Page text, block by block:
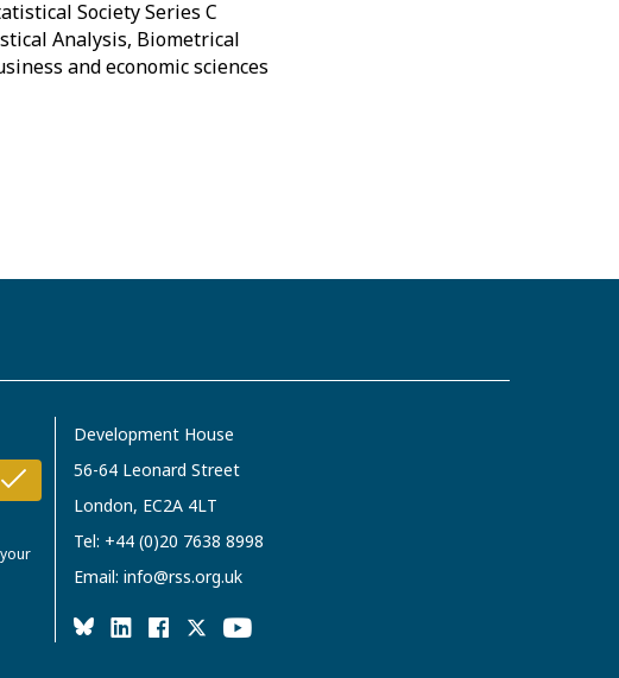
Society Series C
Analysis, Biometrical
and economic sciences
Development House
56-64 Leonard Street
London, EC2A 4LT
Tel: +44 (0)20 7638 8998
Email: info@rss.org.uk